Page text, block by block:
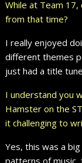
While at Team
from that time?
I really enjoyed
different themes
just had a title
I understand you
Hamster on the
it challenging to
Yes, this was a
patterns of music,